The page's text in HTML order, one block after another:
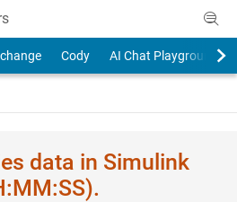
Cody AI Chat Playground
data in Simulink